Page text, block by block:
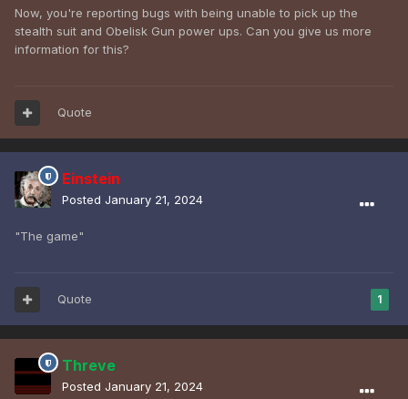
Now, you're reporting bugs with being unable to pick up the
stealth suit and Obelisk Gun power ups. Can you give us more
information for this?
Quote
Einstein
Posted January 21, 2024
"The game"
1
Quote
Threve
Posted January 21, 2024